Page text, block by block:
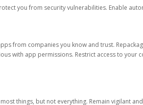
you from security vulnerabilities. Enable
from companies you know and trust.
with app permissions. Restrict access to your
things, but not everything. Remain vigilant